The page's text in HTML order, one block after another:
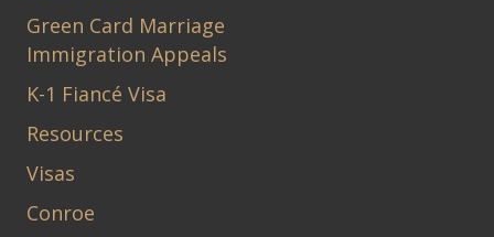
Green Card Marriage
Immigration Appeals
K-1 Fiancé Visa
Resources
Visas
Conroe